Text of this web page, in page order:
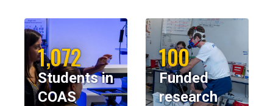
1,072
Students in
COAS
100
Funded
research